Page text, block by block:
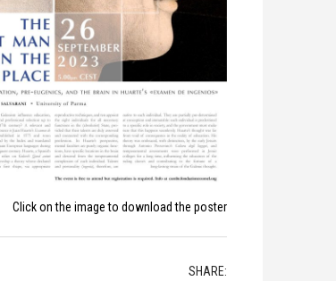
Click on the image to download the poster
SHARE: